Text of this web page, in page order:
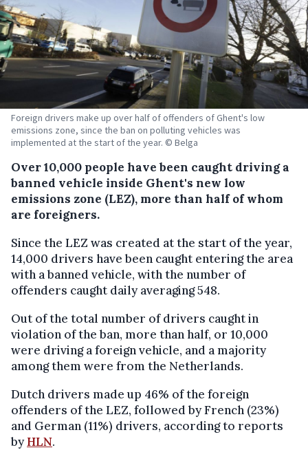
Foreign drivers make up over half of offenders of Ghent's low
emissions zone, since the ban on polluting vehicles was
implemented at the start of the year. © Belga
Over 10,000 people have been caught driving a
banned vehicle inside Ghent's new low
emissions zone (LEZ), more than half of whom
are foreigners.
Since the LEZ was created at the start of the year,
14,000 drivers have been caught entering the area
with a banned vehicle, with the number of
offenders caught daily averaging 548.
Out of the total number of drivers caught in
violation of the ban, more than half, or 10,000
were driving a foreign vehicle, and a majority
among them were from the Netherlands.
Dutch drivers made up 46% of the foreign
offenders of the LEZ, followed by French (23%)
and German (11%) drivers, according to reports
byHLN.